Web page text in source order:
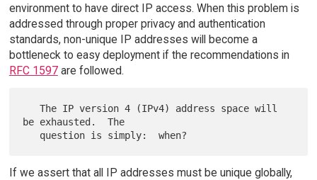
environment to have direct IP access. When this problem is
addressed through proper privacy and authentication
standards, non-unique IP addresses will become a
bottleneck to easy deployment if the recommendations in
RFC 1597are followed.
   The IP version 4 (IPv4) address space will
be exhausted.  The
If we assert that all IP addresses must be unique globally,